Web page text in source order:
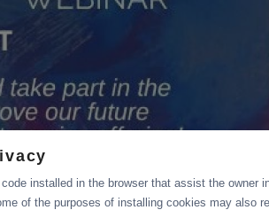
installed in the browser that assist the owner
of the purposes of installing cookies may also